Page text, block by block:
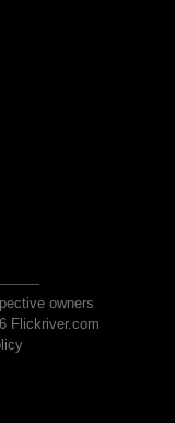
owners
Flickriver.com